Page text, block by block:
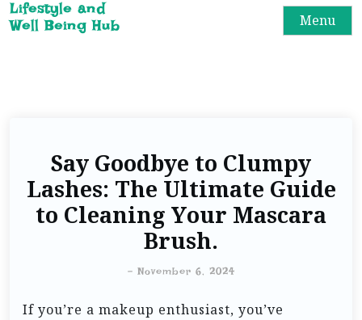
Lifestyle and
Well Being Hub
Menu
Say Goodbye to Clumpy
Lashes: The Ultimate Guide
to Cleaning Your Mascara
Brush.
- November 6, 2024
If you’re a makeup enthusiast, you’ve